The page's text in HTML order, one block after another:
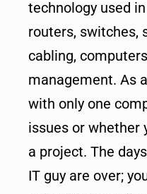
technology used
routers, switches,
cabling,
management. As
with only one
issues or whether
a project. The
IT guy are over;